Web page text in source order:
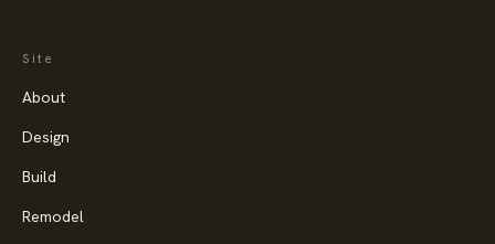
Site
About
Design
Build
Remodel